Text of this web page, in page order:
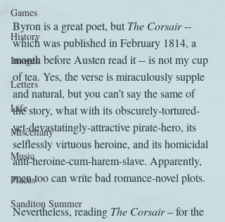
Games
History
Images
Letters
Life
Miscellany
Music
Places
Sanditon Summer
Byron is a great poet, but The Corsair --
which was published in February 1814, a
month before Austen read it -- is not my cup
of tea. Yes, the verse is miraculously supple
and natural, but you can’t say the same of
the story, what with its obscurely-tortured-
yet-devastatingly-attractive pirate-hero, its
selflessly virtuous heroine, and its homicidal
anti-heroine-cum-harem-slave. Apparently,
men too can write bad romance-novel plots.
Nevertheless, reading The Corsair – for the